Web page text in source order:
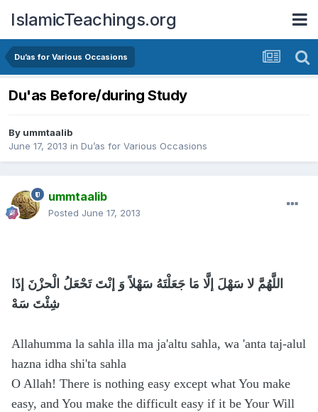
IslamicTeachings.org
Du’as for Various Occasions
Du'as Before/during Study
By ummtaalib
June 17, 2013 in Du’as for Various Occasions
ummtaalib
Posted June 17, 2013
اللَّهُمَّ لا سَهْلَ إلَّا مَا جَعَلْتَهُ سَهْلاً وَ إنْتَ تَحْعَلُ الْحزْنَ إذَا
شِئْتَ سَهْ
Allahumma la sahla illa ma ja'altu sahla, wa 'anta taj-alul
hazna idha shi'ta sahla
O Allah! There is nothing easy except what You make
easy, and You make the difficult easy if it be Your Will